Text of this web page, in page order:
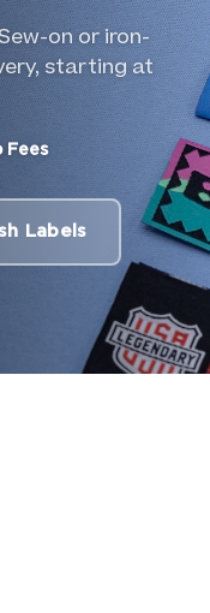
on or iron-
starting at
Fees
Labels